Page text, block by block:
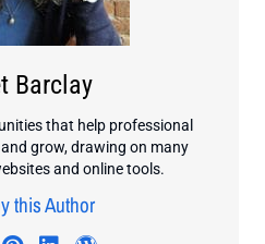
Barclay
that help professional
grow, drawing on many
and online tools.
this Author